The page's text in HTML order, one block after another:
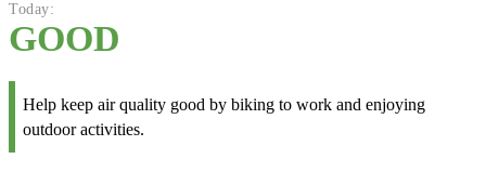
Today:
GOOD
Help keep air quality good by biking to work and enjoying
outdoor activities.